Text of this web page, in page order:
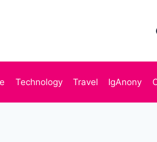
Technology Travel IgAnony